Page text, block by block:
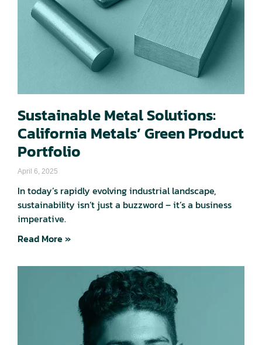
Sustainable Metal Solutions:
California Metals’ Green Product
Portfolio
April 6, 2025
In today’s rapidly evolving industrial landscape,
sustainability isn’t just a buzzword – it’s a business
imperative.
Read More »